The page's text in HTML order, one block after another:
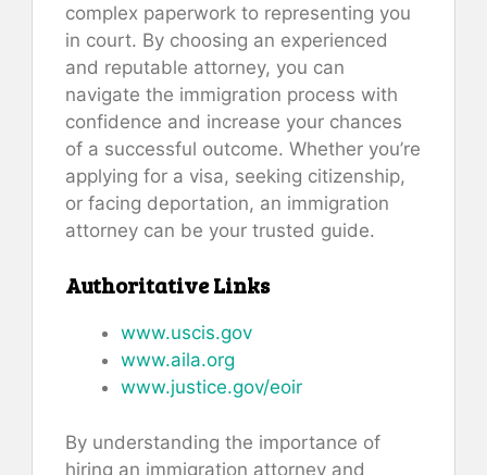
complex paperwork to representing you
in court. By choosing an experienced
and reputable attorney, you can
navigate the immigration process with
confidence and increase your chances
of a successful outcome. Whether you’re
applying for a visa, seeking citizenship,
or facing deportation, an immigration
attorney can be your trusted guide.
Authoritative Links
www.uscis.gov
www.aila.org
www.justice.gov/eoir
By understanding the importance of
hiring an immigration attorney and